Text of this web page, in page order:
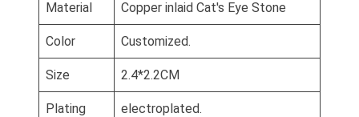
Material Copper inlaid Cat's Eye Stone
Color Customized.
Size 2.4*2.2CM
Plating electroplated.